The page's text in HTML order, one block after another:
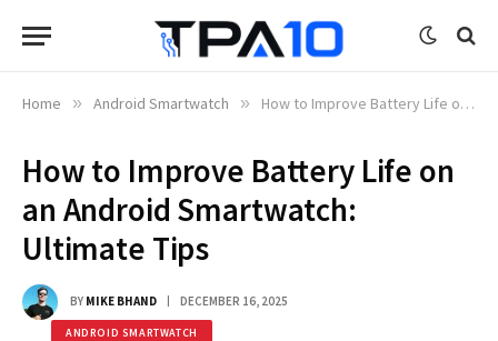
Home » Android Smartwatch » How to Improve Battery Life on an Android Smartwatch: Ultimate Tips
How to Improve Battery Life on
an Android Smartwatch:
Ultimate Tips
BY MIKE BHAND DECEMBER 16, 2025
ANDROID SMARTWATCH